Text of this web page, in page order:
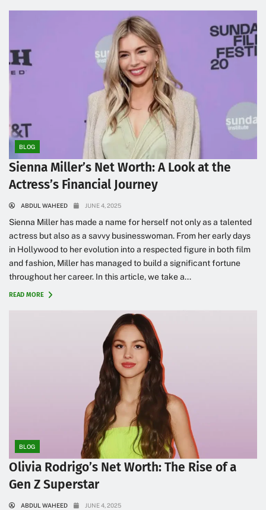
BLOG
Sienna Miller’s Net Worth: A Look at the
Actress’s Financial Journey
ABDUL WAHEED JUNE 4, 2025
Sienna Miller has made a name for herself not only as a talented
actress but also as a savvy businesswoman. From her early days
in Hollywood to her evolution into a respected figure in both film
and fashion, Miller has managed to build a significant fortune
throughout her career. In this article, we take a...
READ MORE
BLOG
Olivia Rodrigo’s Net Worth: The Rise of a
Gen Z Superstar
ABDUL WAHEED JUNE 4, 2025